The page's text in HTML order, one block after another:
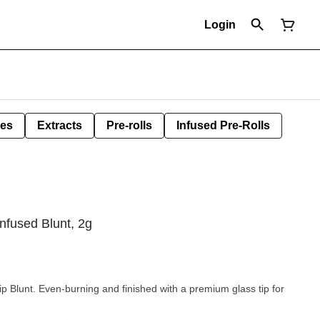
Login
Extracts Pre-rolls Infused Pre-Rolls
Blunt, 2g
Blunt. Even-burning and finished with a premium glass tip for